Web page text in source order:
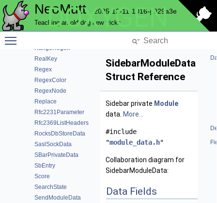
NeoMutt 2025-12-11-1016-g929a3e
Teaching an old dog new tricks
DOXYGEN
ProgressModuleData
QuestionModuleData
RangeRegex
RealKey
Regex
RegexColor
RegexNode
Replace
Rfc2231Parameter
Rfc2369ListHeaders
RocksDbStoreData
SaslSockData
SBarPrivateData
SbEntry
Score
SearchState
SendModuleData
SidebarModuleData
Struct Reference
Sidebar private Module
data. More...
#include
"module_data.h"
Collaboration diagram for
SidebarModuleData:
Data Fields